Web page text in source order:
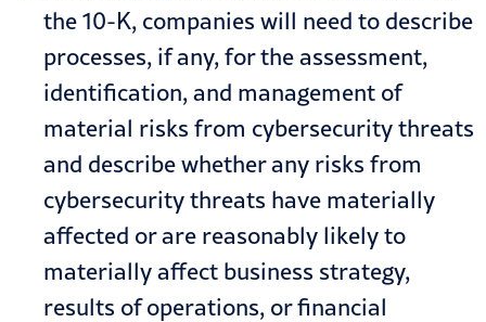
the 10-K, companies will need to describe
processes, if any, for the assessment,
identification, and management of
material risks from cybersecurity threats
and describe whether any risks from
cybersecurity threats have materially
affected or are reasonably likely to
materially affect business strategy,
results of operations, or financial